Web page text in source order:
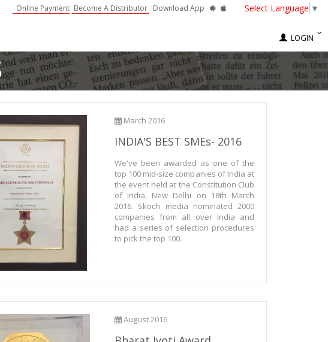
Online Payment Become A Distributor Download App Select Language ▼
LOGIN
March 2016
INDIA'S BEST SMEs- 2016
We've been awarded as one of the
top 100 mid-size companies of India at
the event held at the Constitution Club
of India, New Delhi on 18th March
2016. Skoch media nominated 2000
companies from all over India and
had a series of selection procedures
to pick the top 100.
August 2016